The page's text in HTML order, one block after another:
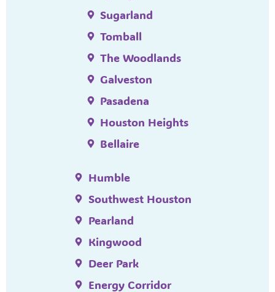
Sugarland
Tomball
The Woodlands
Galveston
Pasadena
Houston Heights
Bellaire
Humble
Southwest Houston
Pearland
Kingwood
Deer Park
Energy Corridor